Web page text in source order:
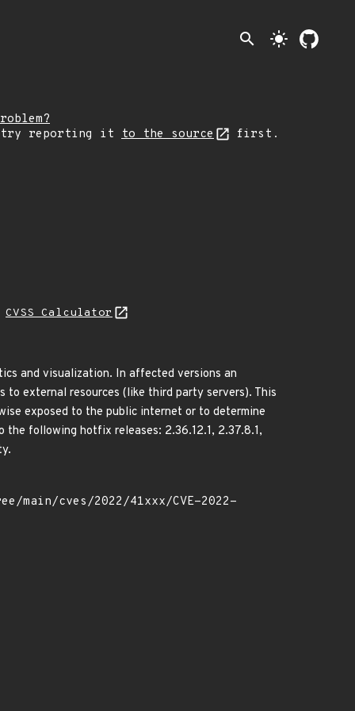
search light_mode
try reporting it to the source first.
CVSS Calculator
and visualization. In affected versions an
external resources (like third party servers). This
exposed to the public internet or to determine
following hotfix releases: 2.36.12.1, 2.37.8.1,